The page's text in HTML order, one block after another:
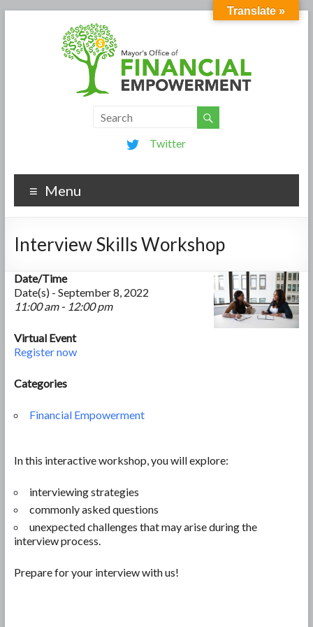
Twitter
Menu
Interview Skills Workshop
Date/Time
Date(s) - September 8, 2022
11:00 am - 12:00 pm
Virtual Event
Register now
Categories
Financial Empowerment
In this interactive workshop, you will explore:
interviewing strategies
commonly asked questions
unexpected challenges that may arise during the
interview process.
Prepare for your interview with us!
Translate »